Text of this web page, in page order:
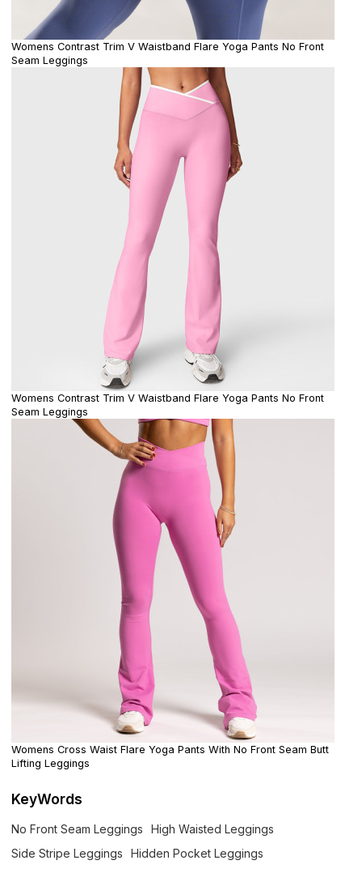
Womens Contrast Trim V Waistband Flare Yoga Pants No Front
Seam Leggings
Womens Contrast Trim V Waistband Flare Yoga Pants No Front
Seam Leggings
Womens Cross Waist Flare Yoga Pants With No Front Seam Butt
Lifting Leggings
KeyWords
No Front Seam Leggings
High Waisted Leggings
Side Stripe Leggings
Hidden Pocket Leggings